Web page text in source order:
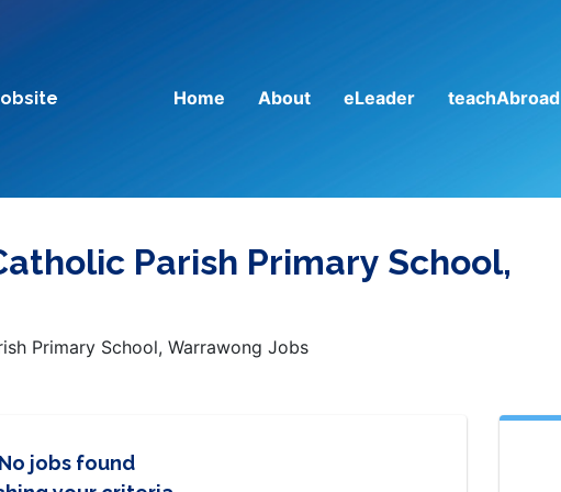
Home About eLeader teachAbroad
Parish Primary School,
Primary School, Warrawong Jobs
No jobs found